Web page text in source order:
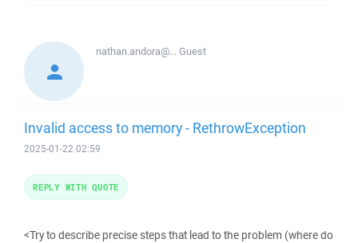
nathan.andora@...Guest
Invalid access to memory - RethrowException
2025-01-22 02:59
<Try to describe precise steps that lead to the problem (where do
REPLY WITH QUOTE